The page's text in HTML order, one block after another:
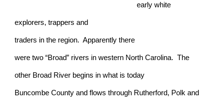
early white
explorers, trappers and
traders in the region. Apparently there
were two “Broad” rivers in western North Carolina. The
other Broad River begins in what is today
Buncombe County and flows through Rutherford, Polk and